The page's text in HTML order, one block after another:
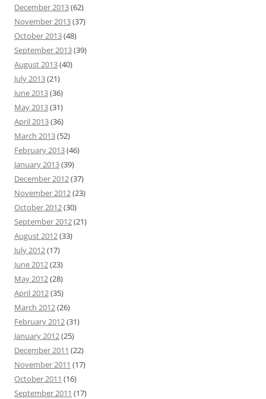
December 2013(62)
November 2013(37)
October 2013(48)
September 2013(39)
August 2013(40)
July 2013(21)
June 2013(36)
May 2013(31)
April 2013(36)
March 2013(52)
February 2013(46)
January 2013(39)
December 2012(37)
November 2012(23)
October 2012(30)
September 2012(21)
August 2012(33)
July 2012(17)
June 2012(23)
May 2012(28)
April 2012(35)
March 2012(26)
February 2012(31)
January 2012(25)
December 2011 (22)
November 2011 (17)
October 2011 (16)
September 2011 (17)